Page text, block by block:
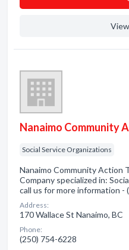
Nanaimo Community
Social Service Organizations
Nanaimo Community Action
Company specialized in:
call us for more information -
Address:
170 Wallace St Nanaimo, BC
Phone:
(250) 754-6228